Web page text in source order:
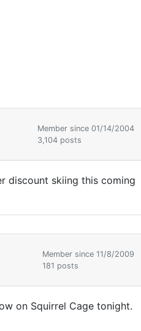
Member since 01/14/2004
3,104 posts
discount skiing this coming
Member since 11/8/2009
181 posts
on Squirrel Cage tonight.